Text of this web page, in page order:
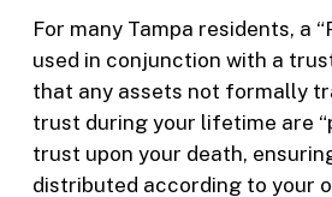
For many Tampa residents, a
used in conjunction with a
that any assets not formally
trust during your lifetime are
trust upon your death,
distributed according to your